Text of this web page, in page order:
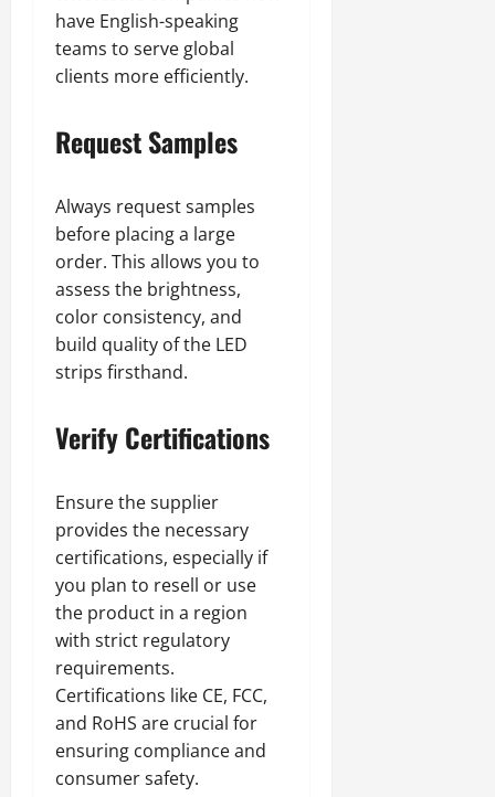
have English-speaking
teams to serve global
clients more efficiently.
Request Samples
Always request samples
before placing a large
order. This allows you to
assess the brightness,
color consistency, and
build quality of the LED
strips firsthand.
Verify Certifications
Ensure the supplier
provides the necessary
certifications, especially if
you plan to resell or use
the product in a region
with strict regulatory
requirements.
Certifications like CE, FCC,
and RoHS are crucial for
ensuring compliance and
consumer safety.